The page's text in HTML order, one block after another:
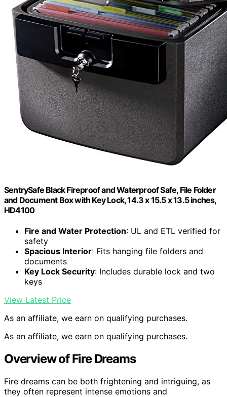
SentrySafe Black Fireproof and Waterproof Safe, File Folder
and Document Box with Key Lock, 14.3 x 15.5 x 13.5 inches,
HD4100
Fire and Water Protection: UL and ETL verified for
safety
Spacious Interior: Fits hanging file folders and
documents
Key Lock Security: Includes durable lock and two
keys
View Latest Price
As an affiliate, we earn on qualifying purchases.
As an affiliate, we earn on qualifying purchases.
Overview of Fire Dreams
Fire dreams can be both frightening and intriguing, as
they often represent intense emotions and